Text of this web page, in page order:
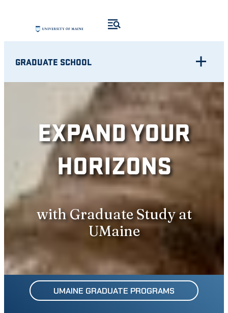
content
GRADUATE SCHOOL
EXPAND YOUR
HORIZONS
with Graduate Study at
UMaine
UMAINE GRADUATE PROGRAMS